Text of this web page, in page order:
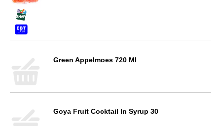
Green Appelmoes 720 Ml
Goya Fruit Cocktail In Syrup 30